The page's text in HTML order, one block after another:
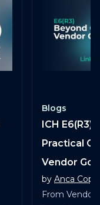
Blogs
ICH E6(R3)
Practical
Vendor
by Anca
From